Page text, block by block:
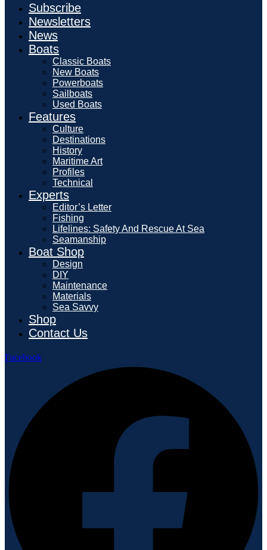
Subscribe
Newsletters
News
Boats
Classic Boats
New Boats
Powerboats
Sailboats
Used Boats
Features
Culture
Destinations
History
Maritime Art
Profiles
Technical
Experts
Editor’s Letter
Fishing
Lifelines: Safety And Rescue At Sea
Seamanship
Boat Shop
Design
DIY
Maintenance
Materials
Sea Savvy
Shop
Contact Us
Facebook